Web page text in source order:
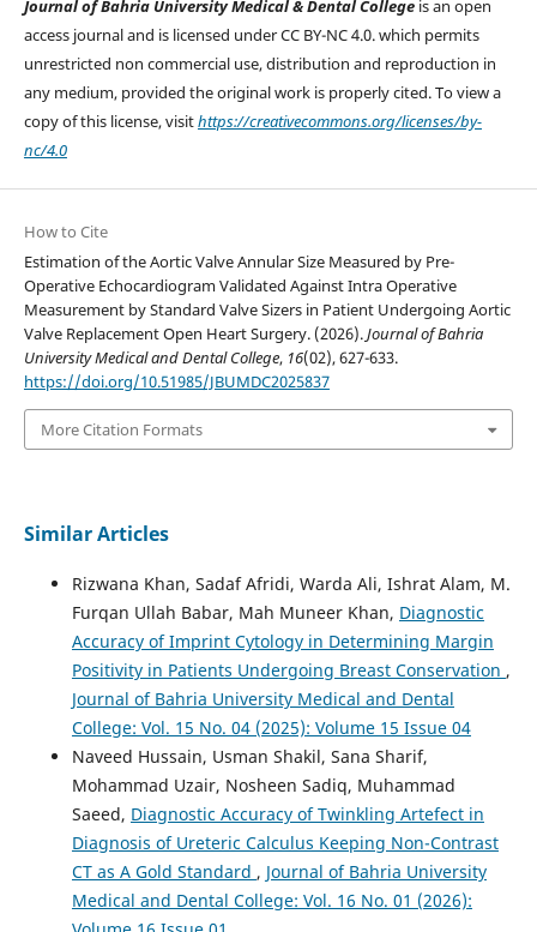
Journal of Bahria University Medical & Dental Collegeis an open
access journal and is licensed under CC BY-NC 4.0. which permits
unrestricted non commercial use, distribution and reproduction in
any medium, provided the original work is properly cited. To view a
copy of this license, visithttps://creativecommons.org/licenses/by-
nc/4.0
How to Cite
Estimation of the Aortic Valve Annular Size Measured by Pre-
Operative Echocardiogram Validated Against Intra Operative
Measurement by Standard Valve Sizers in Patient Undergoing Aortic
Valve Replacement Open Heart Surgery. (2026).Journal of Bahria
University Medical and Dental College, 16(02), 627-633.
https://doi.org/10.51985/JBUMDC2025837
More Citation Formats
Similar Articles
Rizwana Khan, Sadaf Afridi, Warda Ali, Ishrat Alam, M.
Furqan Ullah Babar, Mah Muneer Khan, Diagnostic
Accuracy of Imprint Cytology in Determining Margin
Positivity in Patients Undergoing Breast Conservation ,
Journal of Bahria University Medical and Dental
College: Vol. 15 No. 04 (2025): Volume 15 Issue 04
Naveed Hussain, Usman Shakil, Sana Sharif,
Mohammad Uzair, Nosheen Sadiq, Muhammad
Saeed, Diagnostic Accuracy of Twinkling Artefect in
Diagnosis of Ureteric Calculus Keeping Non-Contrast
CT as A Gold Standard , Journal of Bahria University
Medical and Dental College: Vol. 16 No. 01 (2026):